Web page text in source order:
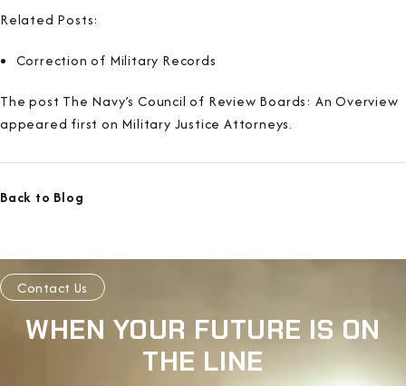
Related Posts:
Correction of Military Records
The post The Navy’s Council of Review Boards: An Overview
appeared first on Military Justice Attorneys.
Back to Blog
Contact Us
WHEN YOUR FUTURE IS ON
THE LINE